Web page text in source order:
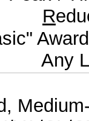
R
Award
Any